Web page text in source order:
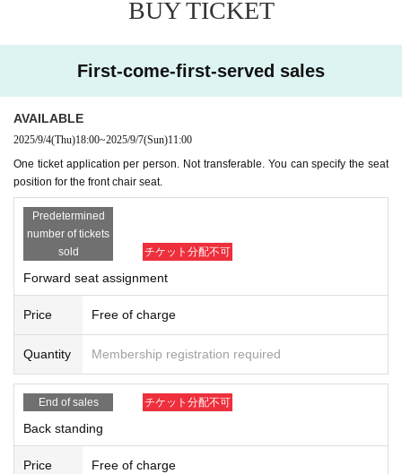
BUY TICKET
First-come-first-served sales
AVAILABLE
2025/9/4(Thu)18:00~2025/9/7(Sun)11:00
One ticket application per person. Not transferable. You can specify the seat
position for the front chair seat.
Predetermined
number of tickets
sold
チケット分配不可
Forward seat assignment
Price Free of charge
Quantity Membership registration required
End of sales チケット分配不可
Back standing
Price Free of charge